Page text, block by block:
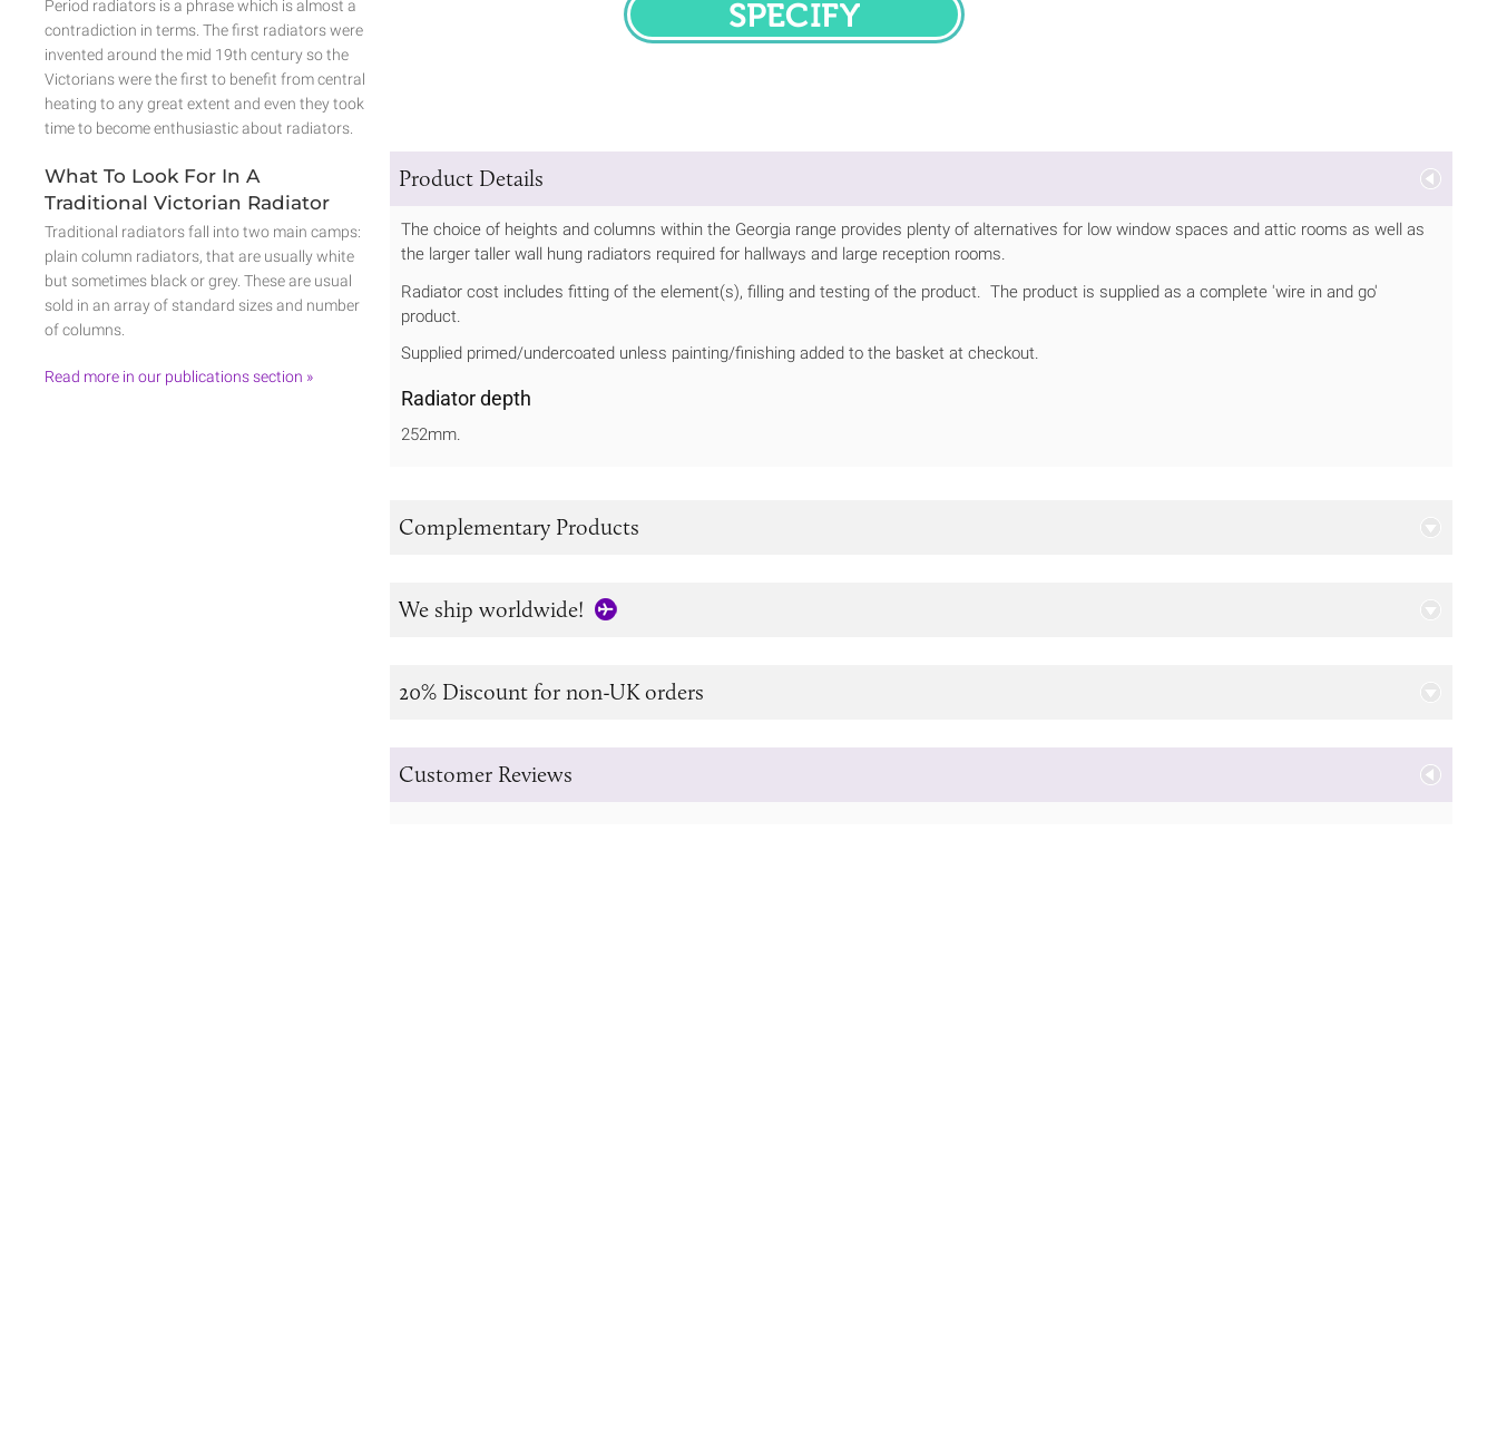
SPECIFY
Product Details
The choice of heights and columns within the Georgia range provides plenty of alternatives for low window spaces and attic rooms as well as
the larger taller wall hung radiators required for hallways and large reception rooms.
Radiator cost includes fitting of the element(s), filling and testing of the product. The product is supplied as a complete 'wire in and go'
product.
Supplied primed/undercoated unless painting/finishing added to the basket at checkout.
Radiator depth
252mm.
Complementary Products
We ship worldwide!
20% Discount for non-UK orders
Customer Reviews
Period radiators is a phrase which is almost a
contradiction in terms. The first radiators were
invented around the mid 19th century so the
Victorians were the first to benefit from central
heating to any great extent and even they took
time to become enthusiastic about radiators.
What To Look For In A
Traditional Victorian Radiator
Traditional radiators fall into two main camps:
plain column radiators, that are usually white
but sometimes black or grey. These are usual
sold in an array of standard sizes and number
of columns.
Read more in our publications section »